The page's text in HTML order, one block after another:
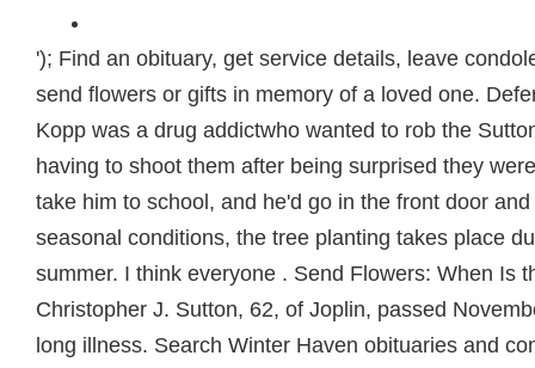
'); Find an obituary, get service details, leave
send flowers or gifts in memory of a loved one.
Kopp was a drug addictwho wanted to rob the
having to shoot them after being surprised they
take him to school, and he'd go in the front door
seasonal conditions, the tree planting takes place
summer. I think everyone . Send Flowers: When Is
Christopher J. Sutton, 62, of Joplin, passed
long illness. Search Winter Haven obituaries and